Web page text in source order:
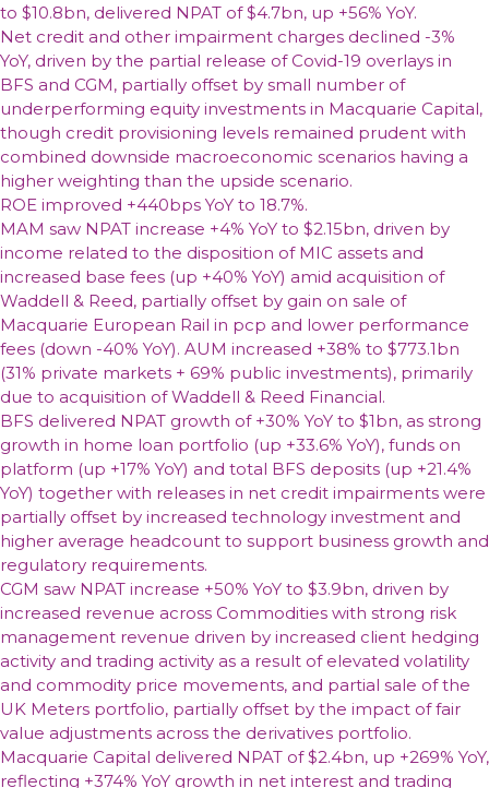
to $10.8bn, delivered NPAT of $4.7bn, up +56% YoY.
Net credit and other impairment charges declined -3%
YoY, driven by the partial release of Covid-19 overlays in
BFS and CGM, partially offset by small number of
underperforming equity investments in Macquarie Capital,
though credit provisioning levels remained prudent with
combined downside macroeconomic scenarios having a
higher weighting than the upside scenario.
ROE improved +440bps YoY to 18.7%.
MAM saw NPAT increase +4% YoY to $2.15bn, driven by
income related to the disposition of MIC assets and
increased base fees (up +40% YoY) amid acquisition of
Waddell & Reed, partially offset by gain on sale of
Macquarie European Rail in pcp and lower performance
fees (down -40% YoY). AUM increased +38% to $773.1bn
(31% private markets + 69% public investments), primarily
due to acquisition of Waddell & Reed Financial.
BFS delivered NPAT growth of +30% YoY to $1bn, as strong
growth in home loan portfolio (up +33.6% YoY), funds on
platform (up +17% YoY) and total BFS deposits (up +21.4%
YoY) together with releases in net credit impairments were
partially offset by increased technology investment and
higher average headcount to support business growth and
regulatory requirements.
CGM saw NPAT increase +50% YoY to $3.9bn, driven by
increased revenue across Commodities with strong risk
management revenue driven by increased client hedging
activity and trading activity as a result of elevated volatility
and commodity price movements, and partial sale of the
UK Meters portfolio, partially offset by the impact of fair
value adjustments across the derivatives portfolio.
Macquarie Capital delivered NPAT of $2.4bn, up +269% YoY,
reflecting +374% YoY growth in net interest and trading